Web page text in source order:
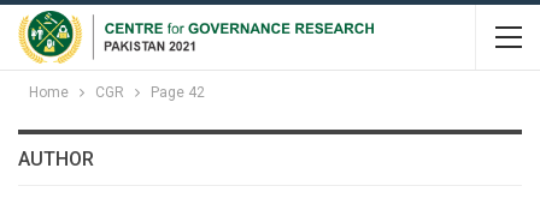
Home CGR Page 42
AUTHOR